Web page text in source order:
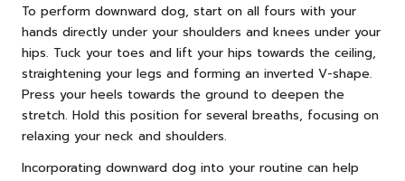
To perform downward dog, start on all fours with your
hands directly under your shoulders and knees under your
hips. Tuck your toes and lift your hips towards the ceiling,
straightening your legs and forming an inverted V-shape.
Press your heels towards the ground to deepen the
stretch. Hold this position for several breaths, focusing on
relaxing your neck and shoulders.
Incorporating downward dog into your routine can help